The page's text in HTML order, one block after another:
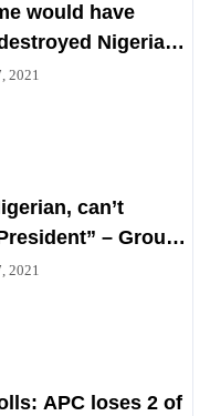
would have
Nigeria
2021
can’t
– Group
Court
2021
APC loses 2 of